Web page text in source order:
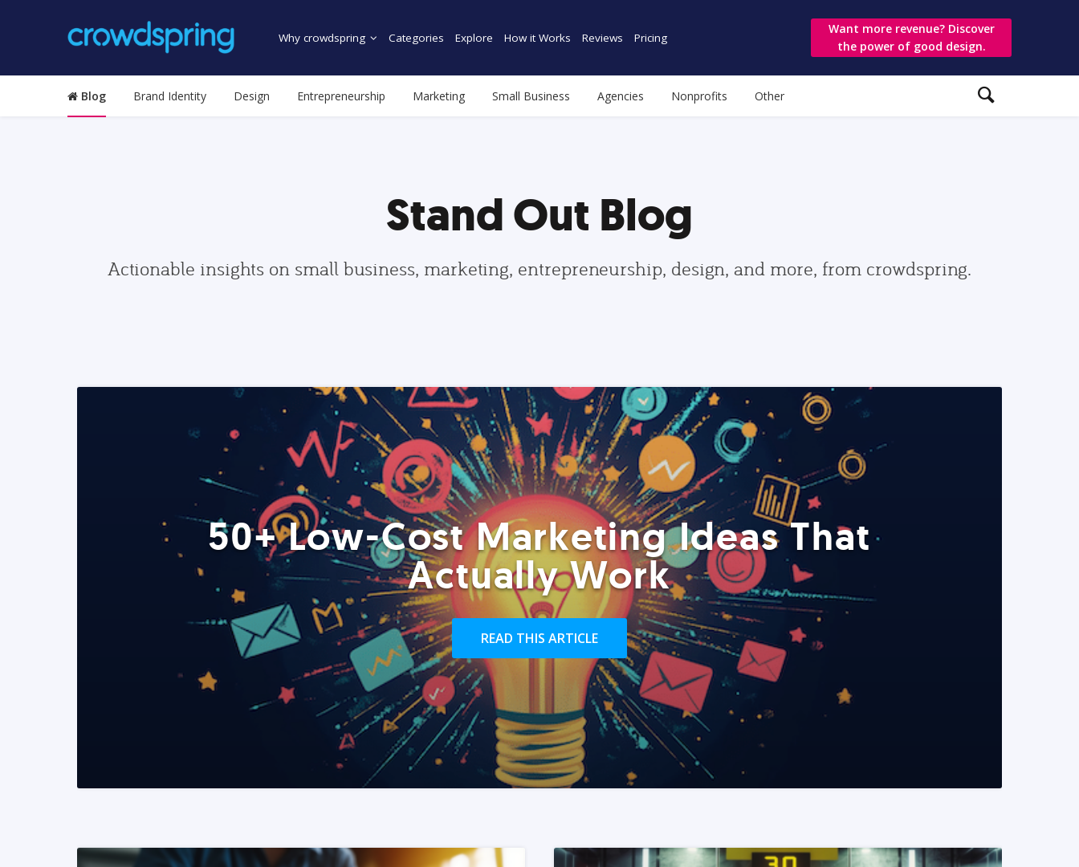
Why crowdspring Categories Explore How it Works Reviews Pricing
Want more revenue? Discover
the power of good design.
Blog Brand Identity Design Entrepreneurship Marketing Small Business Agencies Nonprofits Other
Stand Out Blog
Actionable insights on small business, marketing, entrepreneurship, design, and more, from crowdspring.
50+ Low-Cost Marketing Ideas That
Actually Work
READ THIS ARTICLE